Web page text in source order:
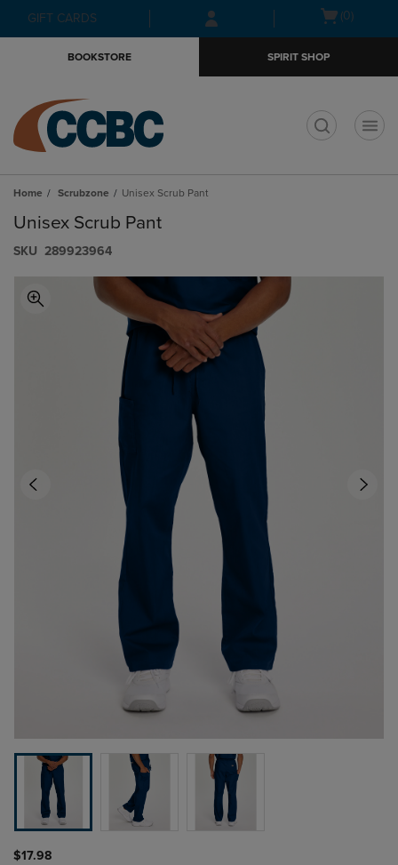
Skip
to
Skip
to
menu
GIFT CARDS
Open(0)
BOOKSTORE SPIRIT SHOP
Home Scrubzone Unisex Scrub Pant
Unisex Scrub Pant
S​K​U 289923964
$17.98